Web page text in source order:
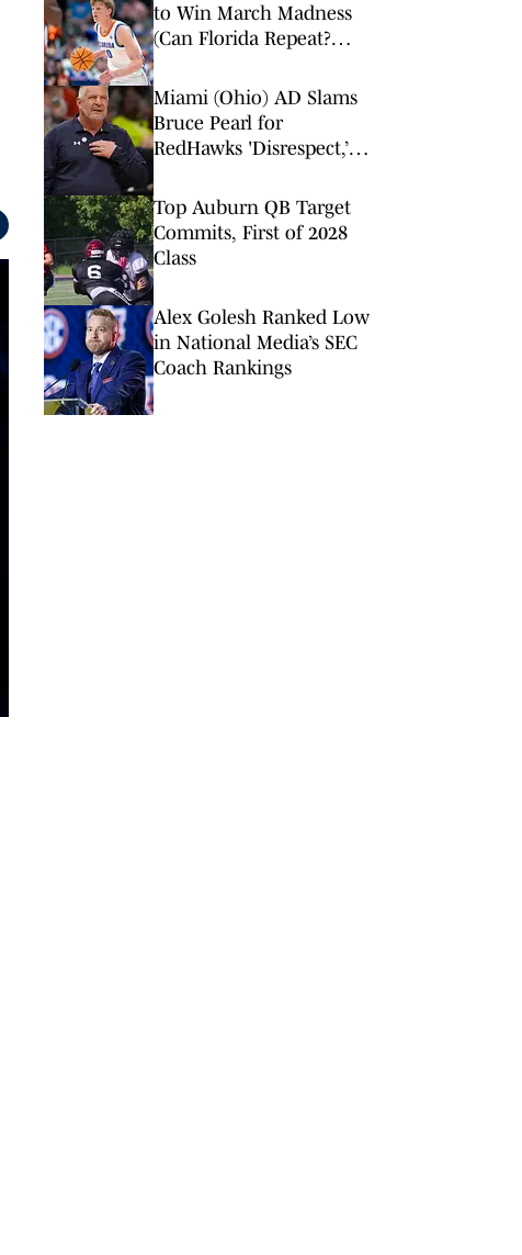
to Win March Madness
(Can Florida Repeat?
Miami (Ohio) AD Slams
Bruce Pearl for
RedHawks 'Disrespect,’
Interest
Top Auburn QB Target
Commits, First of 2028
Class
Alex Golesh Ranked Low
in National Media’s SEC
Coach Rankings